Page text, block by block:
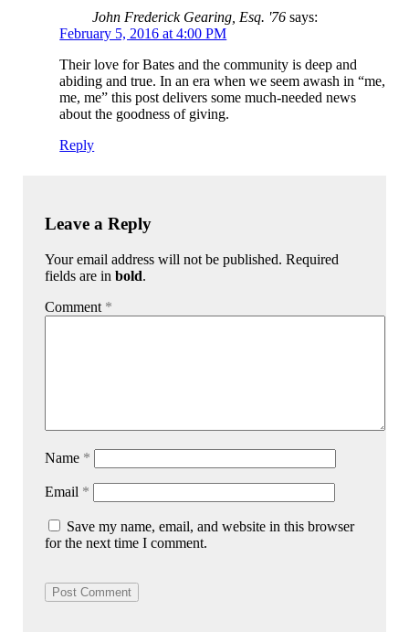
John Frederick Gearing, Esq. '76 says:
February 5, 2016 at 4:00 PM
Their love for Bates and the community is deep and
abiding and true. In an era when we seem awash in “me,
me, me” this post delivers some much-needed news
about the goodness of giving.
Reply
Leave a Reply
Your email address will not be published. Required
fields are inbold.
Comment *
Name *
Email *
Save my name, email, and website in this browser
for the next time I comment.